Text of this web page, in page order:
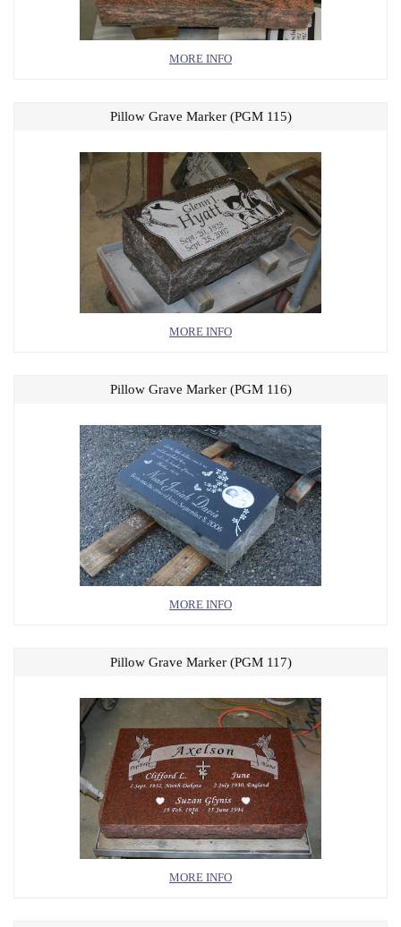
MORE INFO
MORE INFO
Pillow Grave Marker (PGM 115)
MORE INFO
Pillow Grave Marker (PGM 116)
MORE INFO
Pillow Grave Marker (PGM 117)